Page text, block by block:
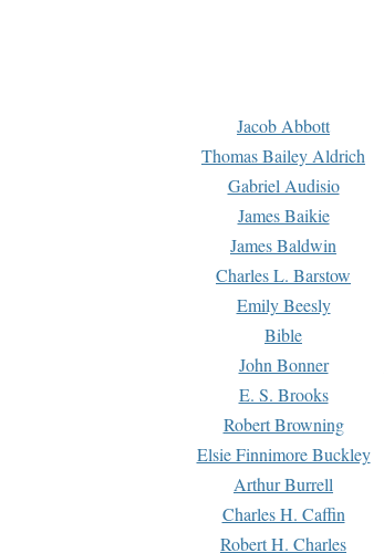
Jacob Abbott
Thomas Bailey Aldrich
Gabriel Audisio
James Baikie
James Baldwin
Charles L. Barstow
Emily Beesly
Bible
John Bonner
E. S. Brooks
Robert Browning
Elsie Finnimore Buckley
Arthur Burrell
Charles H. Caffin
Robert H. Charles